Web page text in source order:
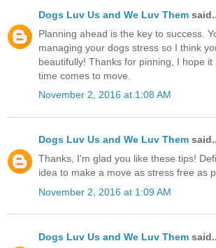
Dogs Luv Us and We Luv Them
Planning ahead is the key to success.
managing your dogs stress so I think
beautifully! Thanks for pinning, I hope it
time comes to move.
November 2, 2016 at 1:08 AM
Dogs Luv Us and We Luv Them
Thanks, I'm glad you like these tips!
idea to make a move as stress free as
November 2, 2016 at 1:09 AM
Dogs Luv Us and We Luv Them